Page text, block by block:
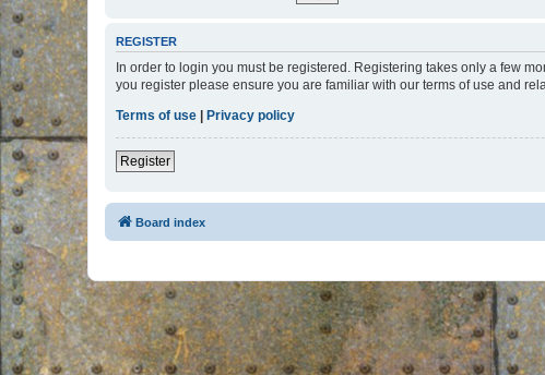
REGISTER
In order to login you must be registered. Registering takes only a few
you register please ensure you are familiar with our terms of use and
Terms of use | Privacy policy
Register
Board index